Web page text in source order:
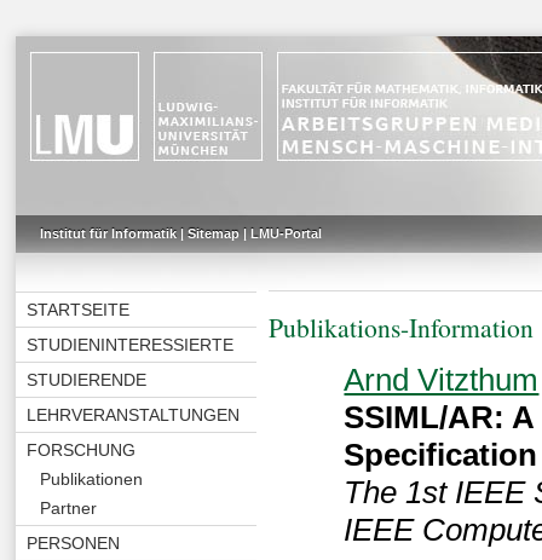
Institut für Informatik| Sitemap| LMU-Portal
STARTSEITE
STUDIENINTERESSIERTE
STUDIERENDE
LEHRVERANSTALTUNGEN
FORSCHUNG
Publikationen
Partner
PERSONEN
Publikations-Information
Arnd Vitzthum
SSIML/AR:
The 1st IEEE
IEEE